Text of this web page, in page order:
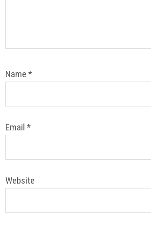
Name*
Email*
Website